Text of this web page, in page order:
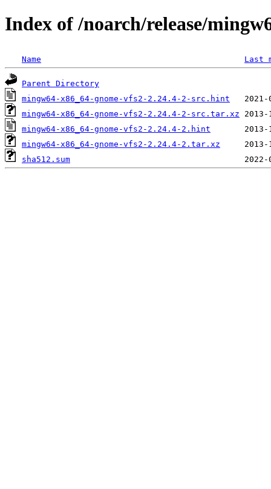
Index of /noarch/release/
Name Last
Parent Directory
mingw64-x86_64-gnome-vfs2-2.24.4-2-src.hint
mingw64-x86_64-gnome-vfs2-2.24.4-2-src.tar.xz
mingw64-x86_64-gnome-vfs2-2.24.4-2.hint
mingw64-x86_64-gnome-vfs2-2.24.4-2.tar.xz
sha512.sum